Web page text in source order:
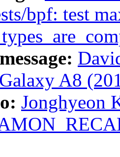
bpf: test
A8
Jonghyeon